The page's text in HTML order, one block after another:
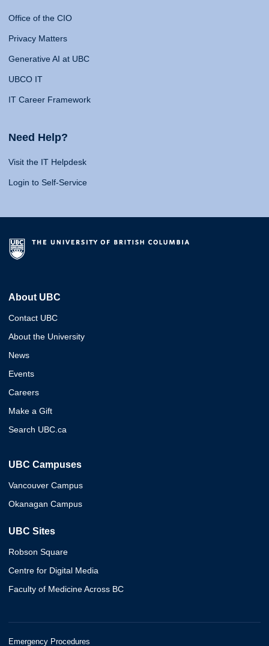
Office of the CIO
Privacy Matters
Generative AI at UBC
UBCO IT
IT Career Framework
Need Help?
Visit the IT Helpdesk
Login to Self-Service
About UBC
Contact UBC
About the University
News
Events
Careers
Make a Gift
Search UBC.ca
UBC Campuses
Vancouver Campus
Okanagan Campus
UBC Sites
Robson Square
Centre for Digital Media
Faculty of Medicine Across BC
Emergency Procedures